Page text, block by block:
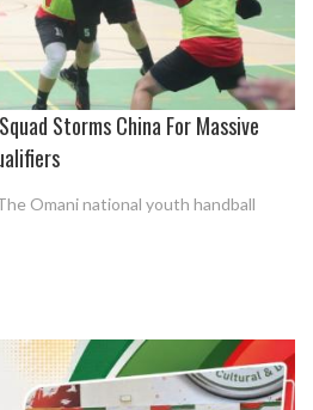
Storms China For Massive
Omani national youth handball